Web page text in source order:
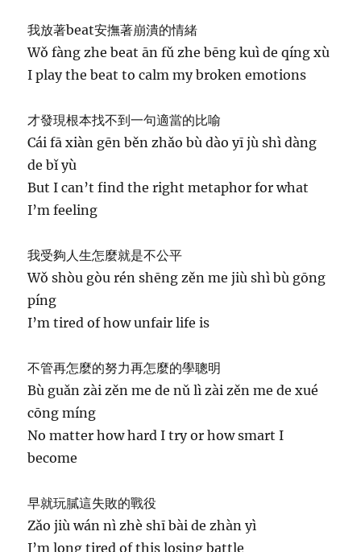
我放著beat安撫著崩潰的情緒
Wǒ fàng zhe beat ān fǔ zhe bēng kuì de qíng xù
I play the beat to calm my broken emotions
才發現根本找不到一句適當的比喻
Cái fā xiàn gēn běn zhǎo bù dào yī jù shì dàng
de bǐ yù
But I can’t find the right metaphor for what
I’m feeling
我受夠人生怎麼就是不公平
Wǒ shòu gòu rén shēng zěn me jiù shì bù gōng
píng
I’m tired of how unfair life is
不管再怎麼的努力再怎麼的學聰明
Bù guǎn zài zěn me de nǔ lì zài zěn me de xué
cōng míng
No matter how hard I try or how smart I
become
早就玩膩這失敗的戰役
Zǎo jiù wán nì zhè shī bài de zhàn yì
I’m long tired of this losing battle